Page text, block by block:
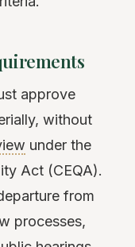
approve
without
under the
Act (CEQA).
from
processes,